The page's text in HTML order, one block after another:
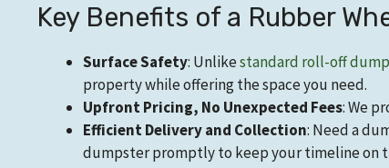
Key Benefits of a Rubber
Surface Safety: Unlikestandard roll-off
property while offering the space you need.
Upfront Pricing, No Unexpected Fees: We
Efficient Delivery and Collection: Need a
dumpster promptly to keep your timeline on